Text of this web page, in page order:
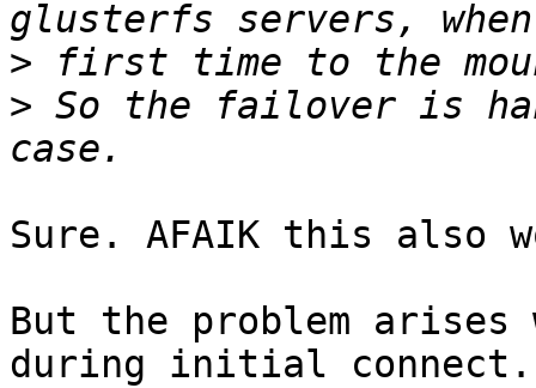
>
> So the failover is
Sure. AFAIK this also
But the problem
during initial